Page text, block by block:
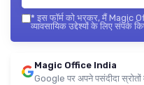
* इस फॉर्म को भरकर, मैं Magic
व्यावसायिक उद्देश्यों के लिए संपर्क
Magic Office India
Google पर अपने पसंदीदा स्रोतों